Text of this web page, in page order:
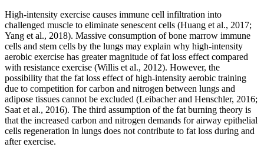
High-intensity exercise causes immune cell infiltration into
challenged muscle to eliminate senescent cells (Huang et al., 2017;
Yang et al., 2018). Massive consumption of bone marrow immune
cells and stem cells by the lungs may explain why high-intensity
aerobic exercise has greater magnitude of fat loss effect compared
with resistance exercise (Willis et al., 2012). However, the
possibility that the fat loss effect of high-intensity aerobic training
due to competition for carbon and nitrogen between lungs and
adipose tissues cannot be excluded (Leibacher and Henschler, 2016;
Saat et al., 2016). The third assumption of the fat burning theory is
that the increased carbon and nitrogen demands for airway epithelial
cells regeneration in lungs does not contribute to fat loss during and
after exercise.